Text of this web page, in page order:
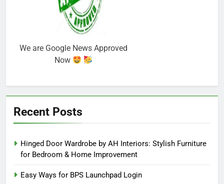
We are Google News Approved
Now
Recent Posts
Hinged Door Wardrobe by AH Interiors: Stylish Furniture
for Bedroom & Home Improvement
Easy Ways for BPS Launchpad Login